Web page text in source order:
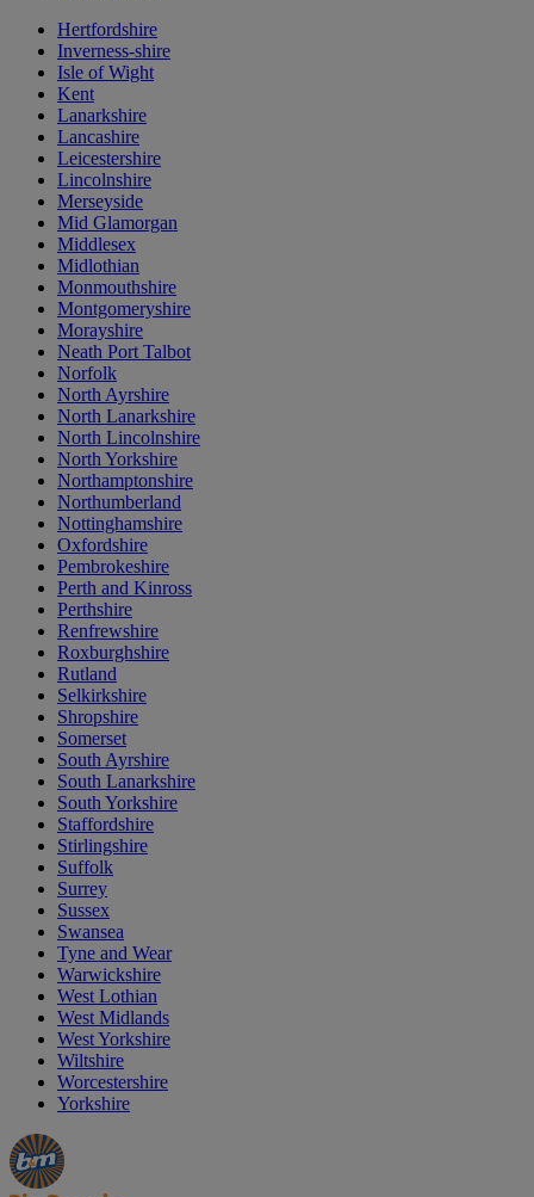
Hertfordshire
Inverness-shire
Isle of Wight
Kent
Lanarkshire
Lancashire
Leicestershire
Lincolnshire
Merseyside
Mid Glamorgan
Middlesex
Midlothian
Monmouthshire
Montgomeryshire
Morayshire
Neath Port Talbot
Norfolk
North Ayrshire
North Lanarkshire
North Lincolnshire
North Yorkshire
Northamptonshire
Northumberland
Nottinghamshire
Oxfordshire
Pembrokeshire
Perth and Kinross
Perthshire
Renfrewshire
Roxburghshire
Rutland
Selkirkshire
Shropshire
Somerset
South Ayrshire
South Lanarkshire
South Yorkshire
Staffordshire
Stirlingshire
Suffolk
Surrey
Sussex
Swansea
Tyne and Wear
Warwickshire
West Lothian
West Midlands
West Yorkshire
Wiltshire
Worcestershire
Yorkshire
Manager's
Special
Occasions
&
Seasonal
Offers